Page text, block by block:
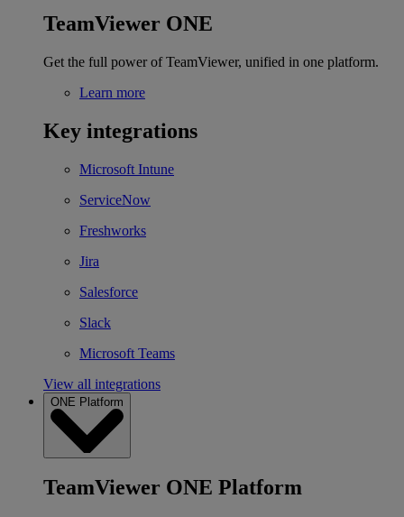
TeamViewer ONE
Get the full power of TeamViewer, unified in one platform.
Learn more
Key integrations
Microsoft Intune
ServiceNow
Freshworks
Jira
Salesforce
Slack
Microsoft Teams
View all integrations
ONE Platform
TeamViewer ONE Platform